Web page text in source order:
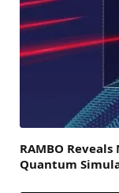
RAMBO
Quantum